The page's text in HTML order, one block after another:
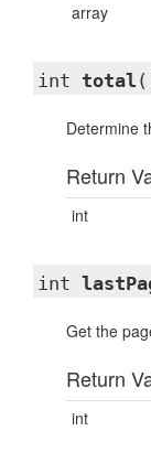
array
int total
Determine
Return
int
int
Get the
Return
int